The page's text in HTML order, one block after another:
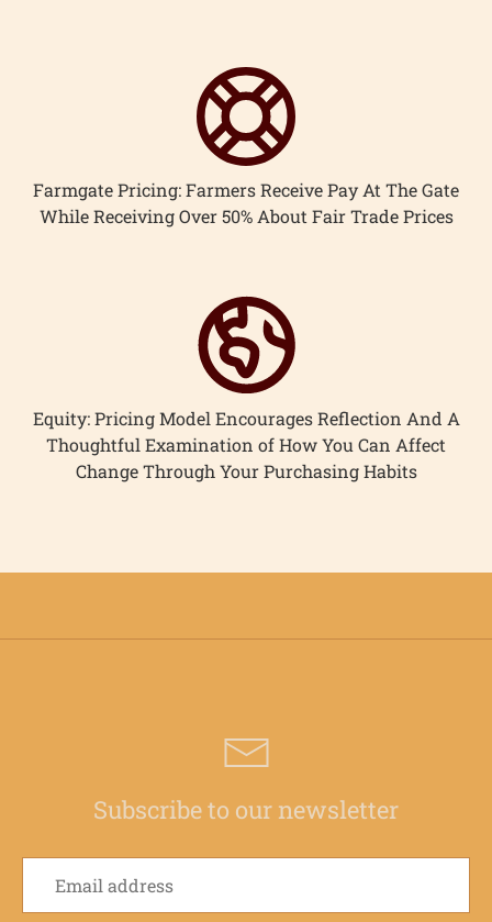
Farmgate Pricing: Farmers Receive Pay At The Gate
While Receiving Over 50% About Fair Trade Prices
Equity: Pricing Model Encourages Reflection And A
Thoughtful Examination of How You Can Affect
Change Through Your Purchasing Habits
Subscribe to our newsletter